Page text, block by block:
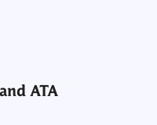
ATA